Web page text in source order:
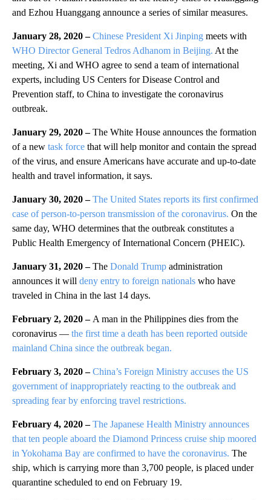
and Ezhou Huanggang announce a series of similar measures.
January 28, 2020 – Chinese President Xi Jinping meets with
WHO Director General Tedros Adhanom in Beijing. At the
meeting, Xi and WHO agree to send a team of international
experts, including US Centers for Disease Control and
Prevention staff, to China to investigate the coronavirus
outbreak.
January 29, 2020 –The White House announces the formation
of a new task force that will help monitor and contain the spread
of the virus, and ensure Americans have accurate and up-to-date
health and travel information, it says.
January 30, 2020 – The United States reports its first confirmed
case of person-to-person transmission of the coronavirus. On the
same day, WHO determines that the outbreak constitutes a
Public Health Emergency of International Concern (PHEIC).
January 31, 2020 –The Donald Trump administration
announces it will deny entry to foreign nationals who have
traveled in China in the last 14 days.
February 2, 2020 – A man in the Philippines dies from the
coronavirus — the first time a death has been reported outside
mainland China since the outbreak began.
February 3, 2020 – China’s Foreign Ministry accuses the US
government of inappropriately reacting to the outbreak and
spreading fear by enforcing travel restrictions.
February 4, 2020 –The Japanese Health Ministry announces
that ten people aboard the Diamond Princess cruise ship moored
in Yokohama Bay are confirmed to have the coronavirus. The
ship, which is carrying more than 3,700 people, is placed under
quarantine scheduled to end on February 19.